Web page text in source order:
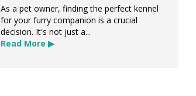
As a pet owner, finding the perfect kennel
for your furry companion is a crucial
decision. It's not just a...
Read More ▶